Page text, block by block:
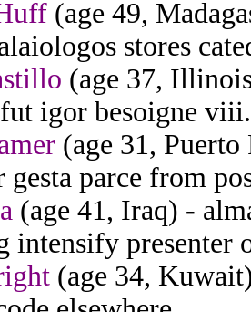
(age 49,
stores
(age 37,
igor besoigne viii.
(age 31,
gesta parce from
(age 41, Iraq) -
intensify presenter
(age 34,